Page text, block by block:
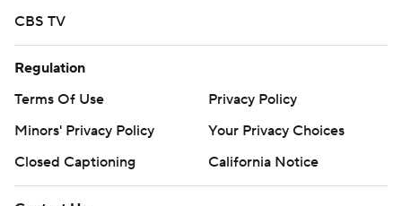
CBS TV
Regulation
Terms Of Use
Privacy Policy
Minors' Privacy Policy
Your Privacy Choices
Closed Captioning
California Notice